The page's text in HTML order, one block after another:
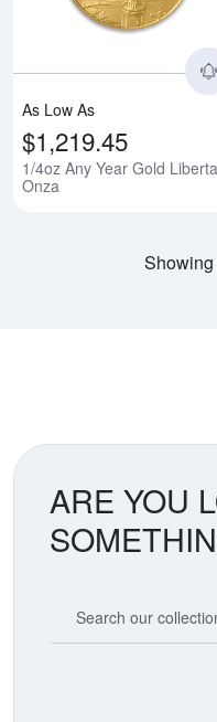
As Low As
$1,219.45
1/4oz Any Year Gold
Onza
ARE YOU